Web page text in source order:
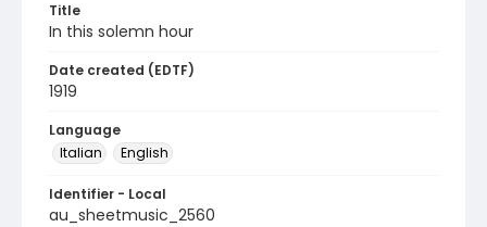
Title
In this solemn hour
Date created (EDTF)
1919
Language
Italian
English
Identifier - Local
au_sheetmusic_2560